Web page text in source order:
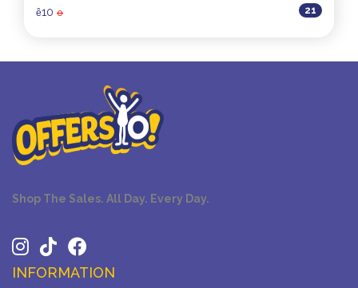
21
ê10 0
Shop The Sales. All Day. Every Day.
INFORMATION